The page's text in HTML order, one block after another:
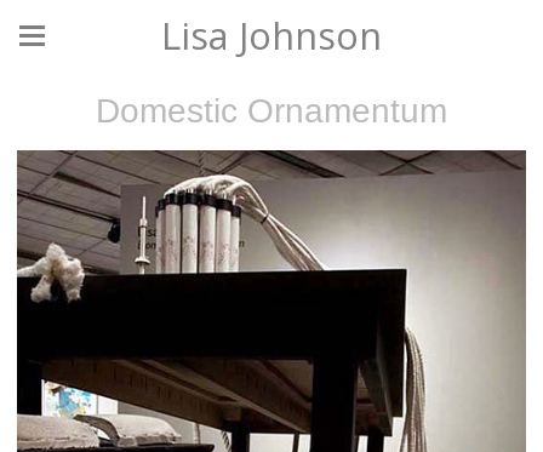
Lisa Johnson
Domestic Ornamentum